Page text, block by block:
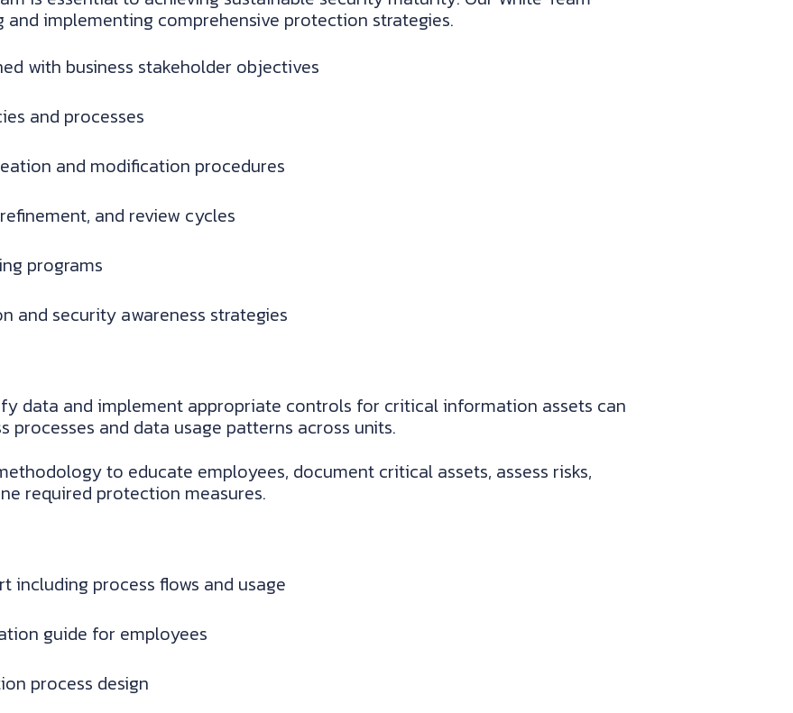
and implementing comprehensive protection strategies.
with business stakeholder objectives
and processes
and modification procedures
and review cycles
programs
and security awareness strategies
data and implement appropriate controls for critical information assets can
processes and data usage patterns across units.
to educate employees, document critical assets, assess risks,
required protection measures.
including process flows and usage
guide for employees
process design